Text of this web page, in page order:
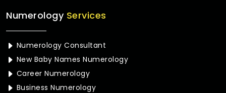
NumerologyServices
Numerology Consultant
New Baby Names Numerology
Career Numerology
Business Numerology